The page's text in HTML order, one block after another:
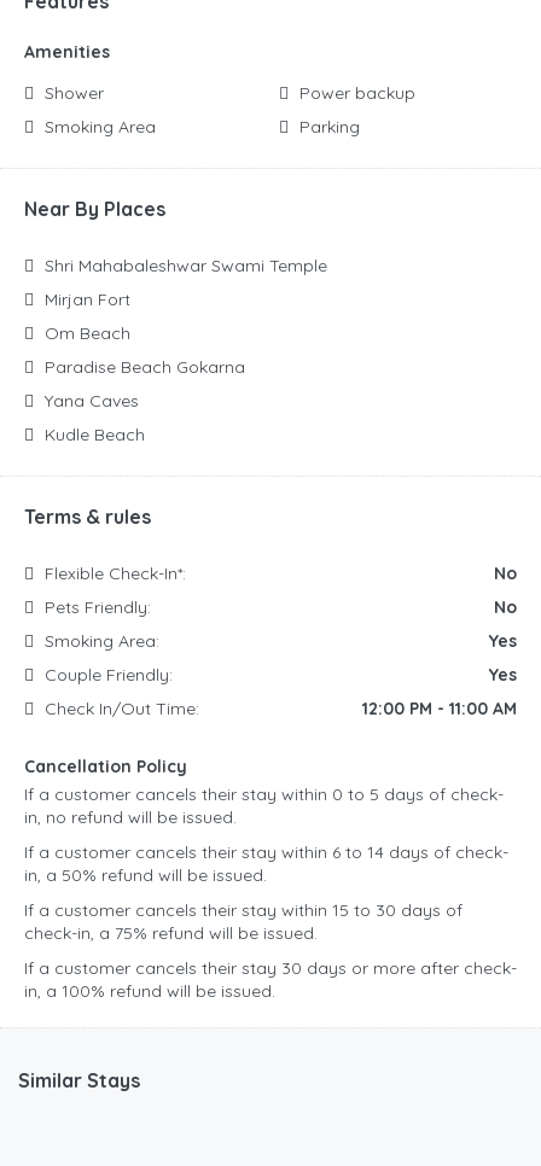
Amenities
Shower
Smoking Area
Power backup
Parking
Near By Places
Shri Mahabaleshwar Swami Temple
Mirjan Fort
Om Beach
Paradise Beach Gokarna
Yana Caves
Kudle Beach
Terms & rules
Flexible Check-In*:
No
Pets Friendly:
No
Smoking Area:
Yes
Couple Friendly:
Yes
Check In/Out Time:
12:00 PM - 11:00 AM
Cancellation Policy
If a customer cancels their stay within 0 to 5 days of check-
in, no refund will be issued.
If a customer cancels their stay within 6 to 14 days of check-
in, a 50% refund will be issued.
If a customer cancels their stay within 15 to 30 days of
check-in, a 75% refund will be issued.
If a customer cancels their stay 30 days or more after check-
in, a 100% refund will be issued.
Similar Stays